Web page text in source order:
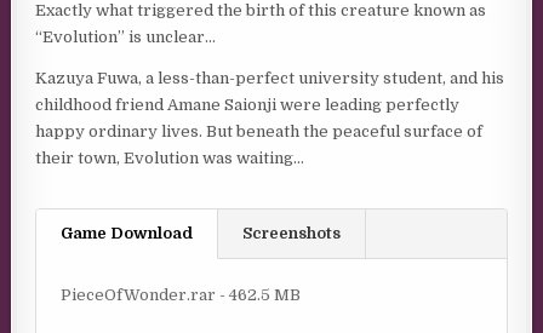
Exactly what triggered the birth of this creature known as
“Evolution” is unclear…
Kazuya Fuwa, a less-than-perfect university student, and his
childhood friend Amane Saionji were leading perfectly
happy ordinary lives. But beneath the peaceful surface of
their town, Evolution was waiting…
Game Download Screenshots
PieceOfWonder.rar - 462.5 MB